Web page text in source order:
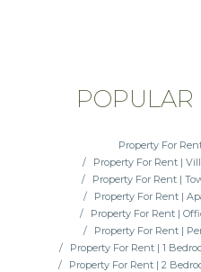
POPULAR
Property For
Property For Rent |
Property For Rent |
Property For Rent |
Property For Rent |
Property For Rent |
Property For Rent | 1
Property For Rent | 2